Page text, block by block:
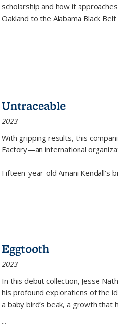
scholarship and how it
Oakland to the Alabama Black
Untraceable
2023
With gripping results, this
Factory—an international
Fifteen-year-old Amani Kendall’s
Eggtooth
2023
In this debut collection, Jesse
his profound explorations of the
a baby bird’s beak, a growth that
...